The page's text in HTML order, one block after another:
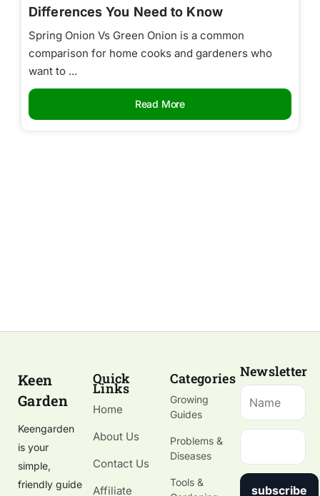
Differences You Need to Know
Spring Onion Vs Green Onion is a common
comparison for home cooks and gardeners who
want to ...
Read More
Keen
Garden
Keengarden
is your
simple,
friendly guide
Quick
Links
Home
About Us
Contact Us
Affiliate
Categories
Growing
Guides
Problems &
Diseases
Tools &
Newsletter
subscribe